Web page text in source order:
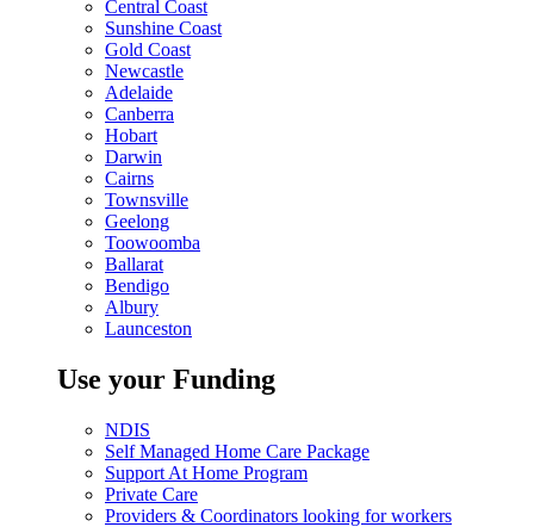
Central Coast
Sunshine Coast
Gold Coast
Newcastle
Adelaide
Canberra
Hobart
Darwin
Cairns
Townsville
Geelong
Toowoomba
Ballarat
Bendigo
Albury
Launceston
Use your Funding
NDIS
Self Managed Home Care Package
Support At Home Program
Private Care
Providers & Coordinators looking for workers